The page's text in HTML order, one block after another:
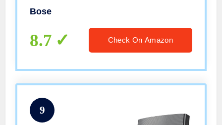
Bose
8.7 Check On Amazon
9